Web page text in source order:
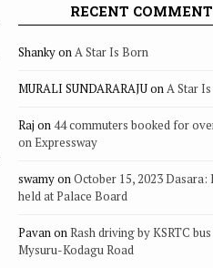
RECENT
ShankyonA Star Is Born
MURALI SUNDARARAJUonA Star
Raj on 44 commuters booked for
on Expressway
swamyonOctober 15, 2023 Dasara:
held at Palace Board
PavanonRash driving by KSRTC
Mysuru-Kodagu Road